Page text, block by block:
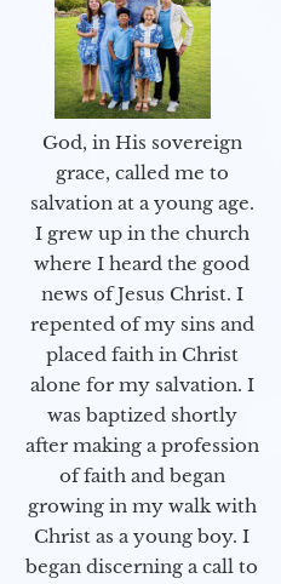
God, in His sovereign
grace, called me to
salvation at a young age.
I grew up in the church
where I heard the good
news of Jesus Christ. I
repented of my sins and
placed faith in Christ
alone for my salvation. I
was baptized shortly
after making a profession
of faith and began
growing in my walk with
Christ as a young boy. I
began discerning a call to